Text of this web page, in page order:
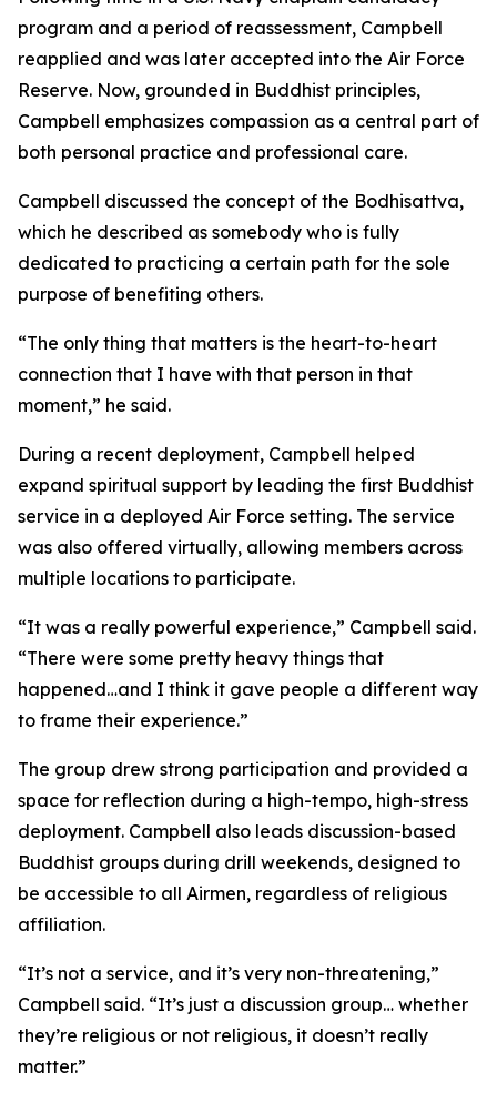
program and a period of reassessment, Campbell
reapplied and was later accepted into the Air Force
Reserve. Now, grounded in Buddhist principles,
Campbell emphasizes compassion as a central part of
both personal practice and professional care.
Campbell discussed the concept of the Bodhisattva,
which he described as somebody who is fully
dedicated to practicing a certain path for the sole
purpose of benefiting others.
“The only thing that matters is the heart-to-heart
connection that I have with that person in that
moment,” he said.
During a recent deployment, Campbell helped
expand spiritual support by leading the first Buddhist
service in a deployed Air Force setting. The service
was also offered virtually, allowing members across
multiple locations to participate.
“It was a really powerful experience,” Campbell said.
“There were some pretty heavy things that
happened…and I think it gave people a different way
to frame their experience.”
The group drew strong participation and provided a
space for reflection during a high-tempo, high-stress
deployment. Campbell also leads discussion-based
Buddhist groups during drill weekends, designed to
be accessible to all Airmen, regardless of religious
affiliation.
“It’s not a service, and it’s very non-threatening,”
Campbell said. “It’s just a discussion group… whether
they’re religious or not religious, it doesn’t really
matter.”